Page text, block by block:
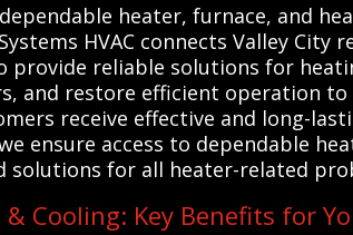
heater, furnace, and
HVAC connects Valley
reliable solutions for
and restore efficient operation
receive effective and long-
ensure access to dependable
for all heater-related
Cooling: Key Benefits for